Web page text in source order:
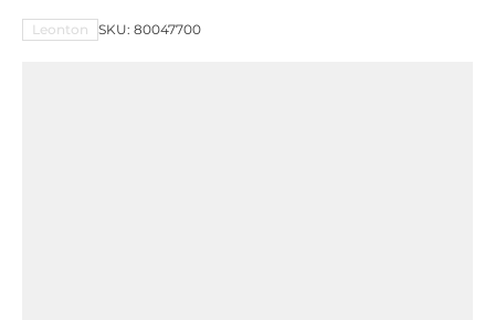
Leonton SKU: 80047700